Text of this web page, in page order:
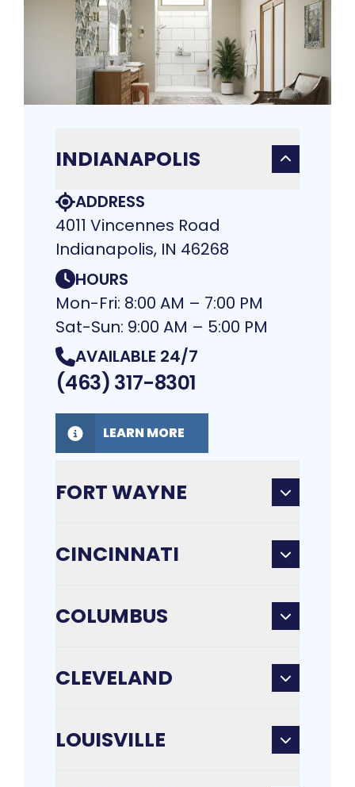
INDIANAPOLIS
ADDRESS
4011 Vincennes Road
Indianapolis, IN 46268
HOURS
Mon-Fri: 8:00 AM – 7:00 PM
Sat-Sun: 9:00 AM – 5:00 PM
AVAILABLE 24/7
(463) 317-8301
LEARN MORE
FORT WAYNE
CINCINNATI
COLUMBUS
CLEVELAND
LOUISVILLE